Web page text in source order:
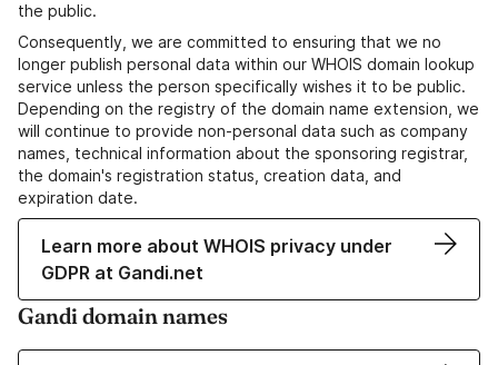
the public.
Consequently, we are committed to ensuring that we no
longer publish personal data within our WHOIS domain lookup
service unless the person specifically wishes it to be public.
Depending on the registry of the domain name extension, we
will continue to provide non-personal data such as company
names, technical information about the sponsoring registrar,
the domain's registration status, creation data, and
expiration date.
Learn more about WHOIS privacy under
GDPR at Gandi.net
Gandi domain names